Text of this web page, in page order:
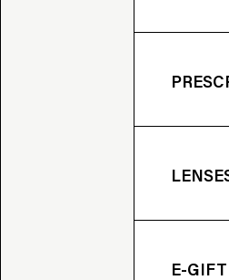
E-